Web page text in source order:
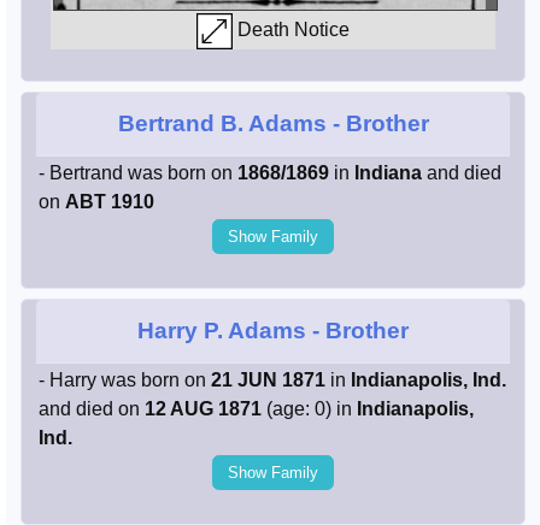
Death Notice
Bertrand B. Adams - Brother
- Bertrand was born on 1868/1869 in Indiana and died
on ABT 1910
Show Family
Harry P. Adams - Brother
- Harry was born on 21 JUN 1871 in Indianapolis, Ind.
and died on 12 AUG 1871 (age: 0) in Indianapolis,
Ind.
Show Family